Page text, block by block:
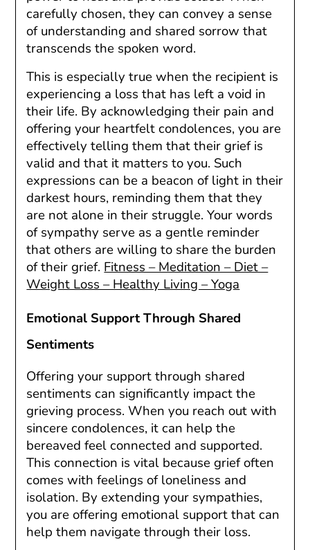
carefully chosen, they can convey a sense
of understanding and shared sorrow that
transcends the spoken word.
This is especially true when the recipient is
experiencing a loss that has left a void in
their life. By acknowledging their pain and
offering your heartfelt condolences, you are
effectively telling them that their grief is
valid and that it matters to you. Such
expressions can be a beacon of light in their
darkest hours, reminding them that they
are not alone in their struggle. Your words
of sympathy serve as a gentle reminder
that others are willing to share the burden
of their grief. Fitness – Meditation – Diet –
Weight Loss – Healthy Living – Yoga
Emotional Support Through Shared
Sentiments
Offering your support through shared
sentiments can significantly impact the
grieving process. When you reach out with
sincere condolences, it can help the
bereaved feel connected and supported.
This connection is vital because grief often
comes with feelings of loneliness and
isolation. By extending your sympathies,
you are offering emotional support that can
help them navigate through their loss.